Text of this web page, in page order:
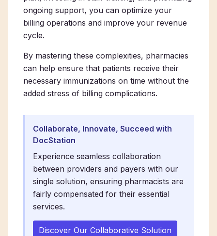
ongoing support, you can optimize your
billing operations and improve your revenue
cycle.
By mastering these complexities, pharmacies
can help ensure that patients receive their
necessary immunizations on time without the
added stress of billing complications.
Collaborate, Innovate, Succeed with
DocStation
Experience seamless collaboration
between providers and payers with our
single solution, ensuring pharmacists are
fairly compensated for their essential
services.
Discover Our Collaborative Solution